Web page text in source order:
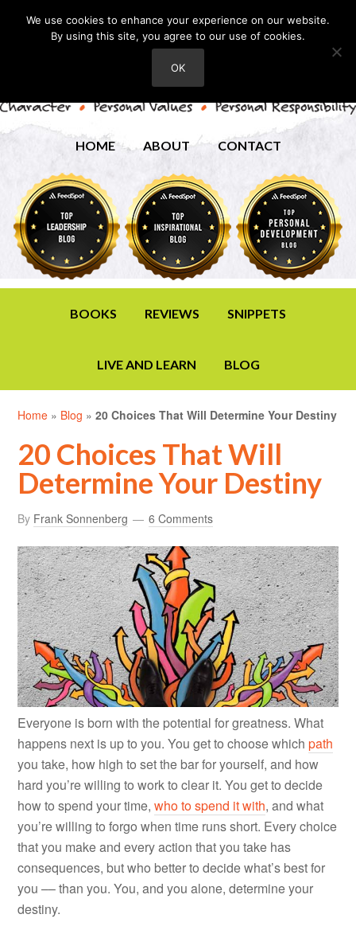
HOME ABOUT CONTACT
BOOKS REVIEWS SNIPPETS
LIVE AND LEARN BLOG
Home » Blog »20 Choices That Will Determine Your Destiny
20 Choices That Will
Determine Your Destiny
By Frank Sonnenberg 6 Comments
Everyone is born with the potential for greatness. What
happens next is up to you. You get to choose whichpath
you take, how high to set the bar for yourself, and how
hard you’re willing to work to clear it. You get to decide
how to spend your time,who to spend it with, and what
you’re willing to forgo when time runs short. Every choice
that you make and every action that you take has
consequences, but who better to decide what’s best for
you –– than you. You, and you alone, determine your
destiny.
We use cookies to enhance your experience on our website.
By using this site, you agree to our use of cookies.
OK